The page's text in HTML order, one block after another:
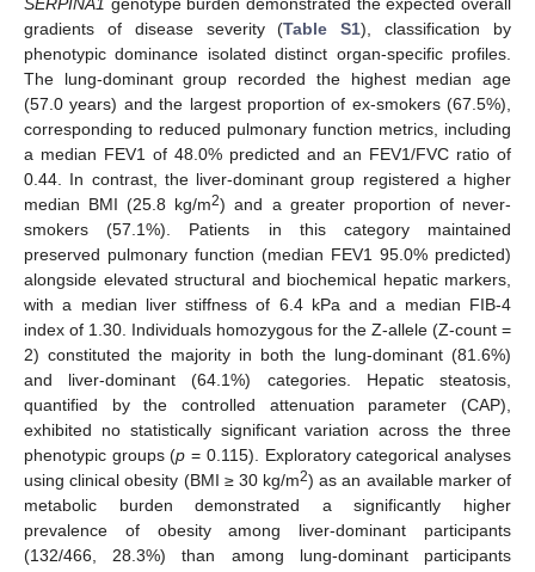
gradients of disease severity (Table S1), classification by
phenotypic dominance isolated distinct organ-specific profiles.
The lung-dominant group recorded the highest median age
(57.0 years) and the largest proportion of ex-smokers (67.5%),
corresponding to reduced pulmonary function metrics, including
a median FEV1 of 48.0% predicted and an FEV1/FVC ratio of
0.44. In contrast, the liver-dominant group registered a higher
median BMI (25.8 kg/m2) and a greater proportion of never-
smokers (57.1%). Patients in this category maintained
preserved pulmonary function (median FEV1 95.0% predicted)
alongside elevated structural and biochemical hepatic markers,
with a median liver stiffness of 6.4 kPa and a median FIB-4
index of 1.30. Individuals homozygous for the Z-allele (Z-count =
2) constituted the majority in both the lung-dominant (81.6%)
and liver-dominant (64.1%) categories. Hepatic steatosis,
quantified by the controlled attenuation parameter (CAP),
exhibited no statistically significant variation across the three
phenotypic groups (p = 0.115). Exploratory categorical analyses
using clinical obesity (BMI ≥ 30 kg/m2) as an available marker of
metabolic burden demonstrated a significantly higher
prevalence of obesity among liver-dominant participants
(132/466, 28.3%) than among lung-dominant participants